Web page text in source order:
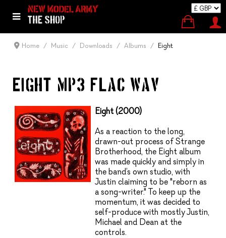
Home Music Downloads Albums Eight
EIGHT (MP3, FLAC, WAV)
Eight (2000)
As a reaction to the long,
drawn-out process of Strange
Brotherhood, the Eight album
was made quickly and simply in
the band’s own studio, with
Justin claiming to be "reborn as
a song-writer." To keep up the
momentum, it was decided to
self-produce with mostly Justin,
Michael and Dean at the
controls.